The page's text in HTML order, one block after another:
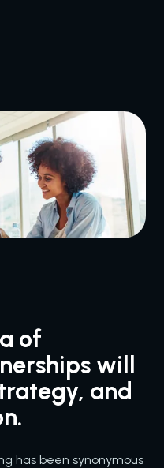
of
will
and
has been synonymous